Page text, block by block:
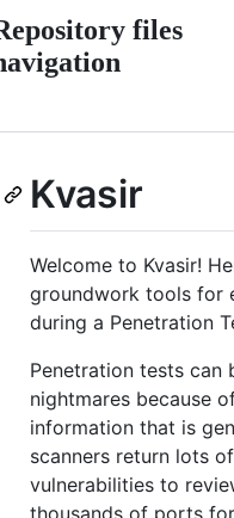
files
Kvasir
Welcome to Kvasir!
groundwork tools for
during a Penetration
Penetration tests can
nightmares because
information that is
scanners return lots
vulnerabilities to
thousands of ports